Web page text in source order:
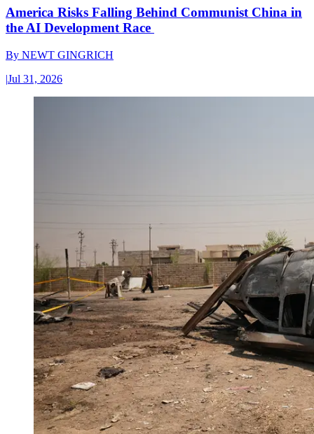
America Risks Falling Behind Communist China in
the AI Development Race
By NEWT GINGRICH
|Jul 31, 2026